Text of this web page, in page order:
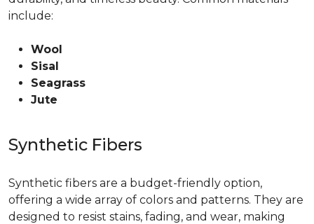
include:
Wool
Sisal
Seagrass
Jute
Synthetic Fibers
Synthetic fibers are a budget-friendly option,
offering a wide array of colors and patterns. They are
designed to resist stains, fading, and wear, making